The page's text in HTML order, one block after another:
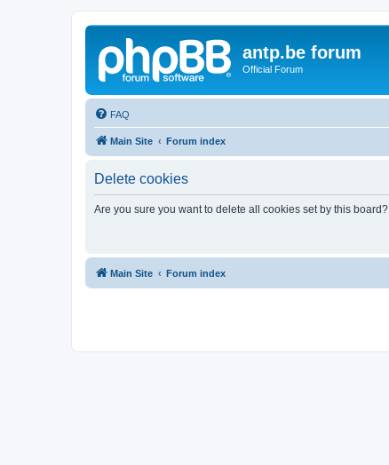
antp.be forum
Official Forum
FAQ
Main Site Forum index
Delete cookies
Are you sure you want to delete all cookies set by this board?
Main Site Forum index